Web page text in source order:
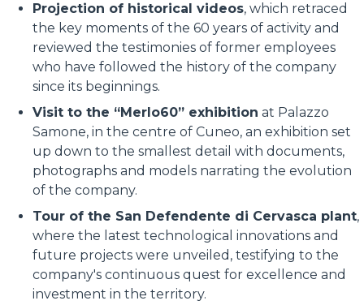
Projection of historical videos, which retraced
the key moments of the 60 years of activity and
reviewed the testimonies of former employees
who have followed the history of the company
since its beginnings.
Visit to the “Merlo60” exhibition at Palazzo
Samone, in the centre of Cuneo, an exhibition set
up down to the smallest detail with documents,
photographs and models narrating the evolution
of the company.
Tour of the San Defendente di Cervasca plant,
where the latest technological innovations and
future projects were unveiled, testifying to the
company's continuous quest for excellence and
investment in the territory.